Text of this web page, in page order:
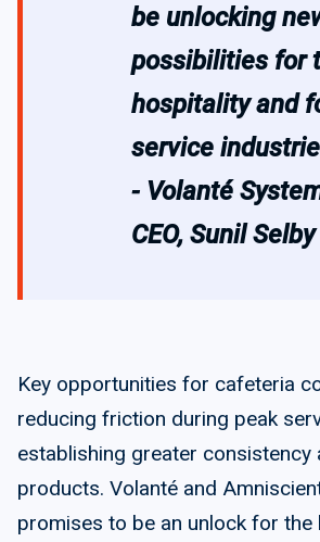
be unlocking
possibilities for
hospitality and
service
- Volanté
CEO, Sunil Selby
Key opportunities for cafeteria
reducing friction during peak
establishing greater consistency
products. Volanté and
promises to be an unlock for the